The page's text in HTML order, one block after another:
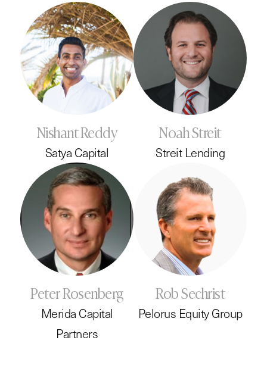
Nishant Reddy
Satya Capital
Noah Streit
Streit Lending
Peter Rosenberg
Merida Capital
Partners
Rob Sechrist
Pelorus Equity Group